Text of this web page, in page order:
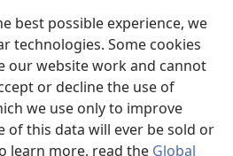
best possible experience, we
technologies. Some cookies
our website work and cannot
or decline the use of
we use only to improve
of this data will ever be sold or
learn more, read the Global
ya Watchtower™